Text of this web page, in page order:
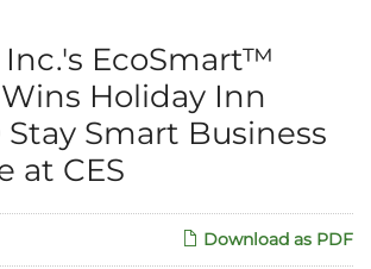
EcoSmart™
Holiday Inn
Stay Smart Business
at CES
Download as PDF